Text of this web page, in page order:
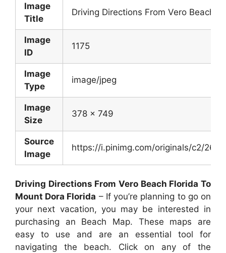
Image
Title
Driving Directions From Vero Beach
Image
ID
1175
Image
Type
image/jpeg
Image
Size
378 x 749
Source
Image
https://i.pinimg.com/originals/c2/26/
Driving Directions From Vero Beach Florida To
Mount Dora Florida – If you’re planning to go on
your next vacation, you may be interested in
purchasing an Beach Map. These maps are
easy to use and are an essential tool for
navigating the beach. Click on any of the